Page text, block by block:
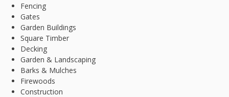
Fencing
Gates
Garden Buildings
Square Timber
Decking
Garden & Landscaping
Barks & Mulches
Firewoods
Construction